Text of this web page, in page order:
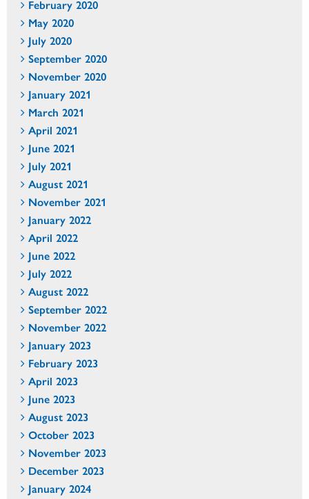
February 2020
May 2020
July 2020
September 2020
November 2020
January 2021
March 2021
April 2021
June 2021
July 2021
August 2021
November 2021
January 2022
April 2022
June 2022
July 2022
August 2022
September 2022
November 2022
January 2023
February 2023
April 2023
June 2023
August 2023
October 2023
November 2023
December 2023
January 2024